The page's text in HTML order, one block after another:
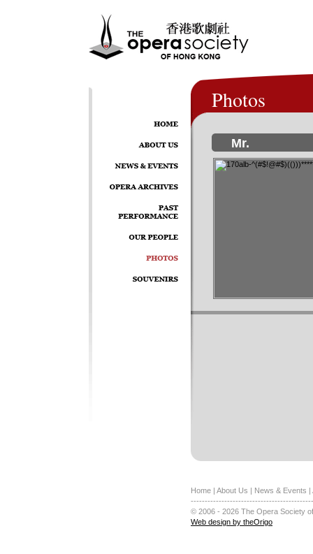
Photos
Mr.
Home | About Us | News & Events |
© 2006 - 2026 The Opera Society
Web design by theOrigo